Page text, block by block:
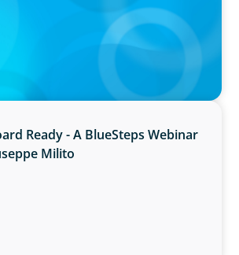
Ready - A BlueSteps Webinar
Milito